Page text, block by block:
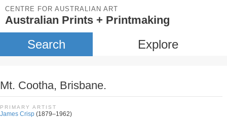
CENTRE FOR AUSTRALIAN ART
Australian Prints + Printmaking
Search Explore
Mt. Cootha, Brisbane.
PRIMARY ARTIST
James Crisp (1879–1962)